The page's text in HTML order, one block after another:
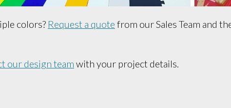
colors? Request a quote from our Sales Team and
our design team with your project details.